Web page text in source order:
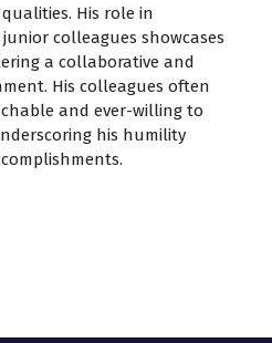
His role in
colleagues showcases
a collaborative and
His colleagues often
and ever-willing to
his humility